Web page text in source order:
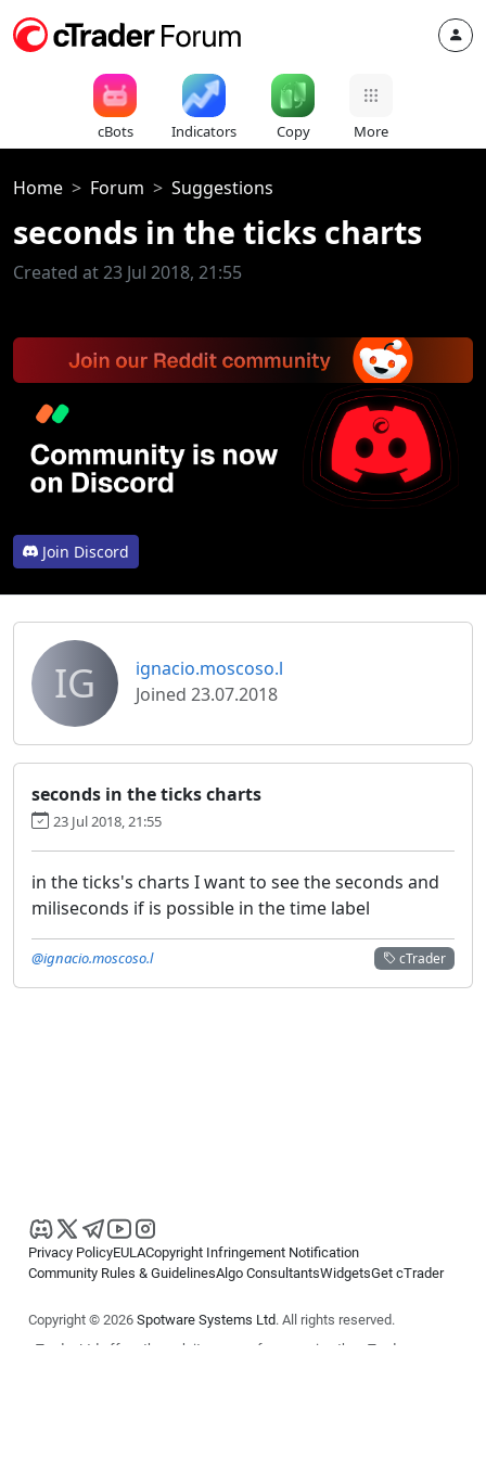
cBots Indicators Copy More
Home Forum Suggestions
seconds in the ticks charts
Created at 23 Jul 2018, 21:55
Join Discord
IG
ignacio.moscoso.l
Joined 23.07.2018
seconds in the ticks charts
23 Jul 2018, 21:55
in the ticks's charts I want to see the seconds and
miliseconds if is possible in the time label
cTrader
@ignacio.moscoso.l
Privacy PolicyEULACopyright Infringement Notification
Community Rules & GuidelinesAlgo ConsultantsWidgetsGet cTrader
Copyright © 2026 Spotware Systems Ltd. All rights reserved.
cTrader Ltd offers through its group of companies the cTrader